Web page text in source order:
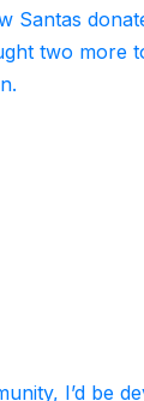
Santas
two more
I’d be